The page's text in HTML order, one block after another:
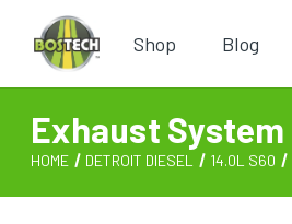
Shop Blog
Exhaust System
HOME DETROIT DIESEL 14.0L S60